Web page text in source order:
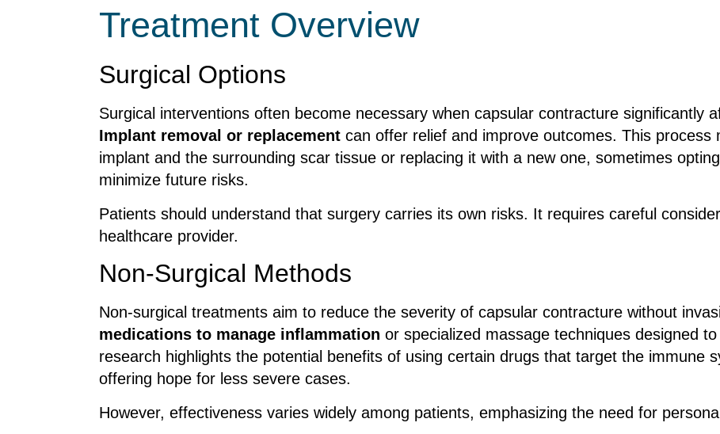
Treatment Overview
Surgical Options
Surgical interventions often become necessary when capsular contracture significantly
Implant removal or replacement can offer relief and improve outcomes. This process
implant and the surrounding scar tissue or replacing it with a new one, sometimes
minimize future risks.
Patients should understand that surgery carries its own risks. It requires careful
healthcare provider.
Non-Surgical Methods
Non-surgical treatments aim to reduce the severity of capsular contracture without
medications to manage inflammation or specialized massage techniques designed
research highlights the potential benefits of using certain drugs that target the immune
offering hope for less severe cases.
However, effectiveness varies widely among patients, emphasizing the need for